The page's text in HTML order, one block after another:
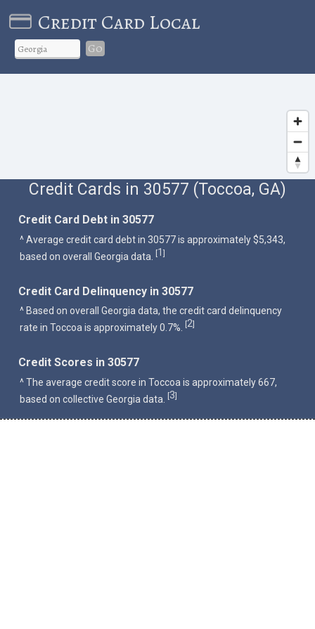
Credit Card Local
Go
Credit Cards in 30577 (Toccoa, GA)
Credit Card Debt in 30577
^ Average credit card debt in 30577 is approximately $5,343,
based on overall Georgia data. [1]
Credit Card Delinquency in 30577
^ Based on overall Georgia data, the credit card delinquency
rate in Toccoa is approximately 0.7%.
[2]
Credit Scores in 30577
^ The average credit score in Toccoa is approximately 667,
based on collective Georgia data.
[3]